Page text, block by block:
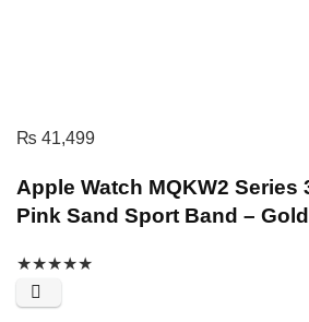
₨ 41,499
Apple Watch MQKW2 Series
Pink Sand Sport Band – Gold
★★★★★